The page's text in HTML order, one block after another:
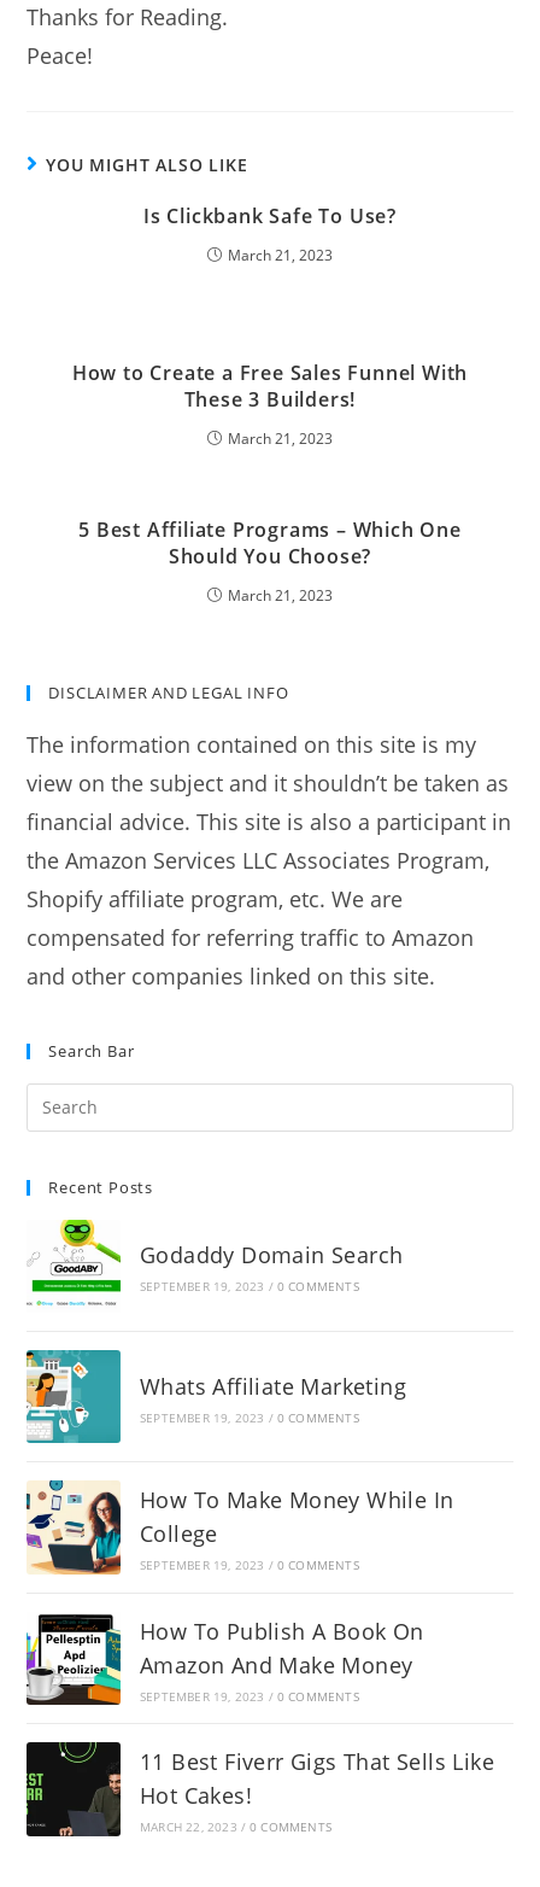
Thanks for Reading.
Peace!
YOU MIGHT ALSO LIKE
Is Clickbank Safe To Use?
March 21, 2023
How to Create a Free Sales Funnel With
These 3 Builders!
March 21, 2023
5 Best Affiliate Programs – Which One
Should You Choose?
March 21, 2023
DISCLAIMER AND LEGAL INFO
The information contained on this site is my
view on the subject and it shouldn’t be taken as
financial advice. This site is also a participant in
the Amazon Services LLC Associates Program,
Shopify affiliate program, etc. We are
compensated for referring traffic to Amazon
and other companies linked on this site.
Search Bar
Recent Posts
Godaddy Domain Search
SEPTEMBER 19, 2023 / 0 COMMENTS
Whats Affiliate Marketing
SEPTEMBER 19, 2023 / 0 COMMENTS
How To Make Money While In
College
SEPTEMBER 19, 2023 / 0 COMMENTS
How To Publish A Book On
Amazon And Make Money
SEPTEMBER 19, 2023 / 0 COMMENTS
11 Best Fiverr Gigs That Sells Like
Hot Cakes!
MARCH 22, 2023 / 0 COMMENTS